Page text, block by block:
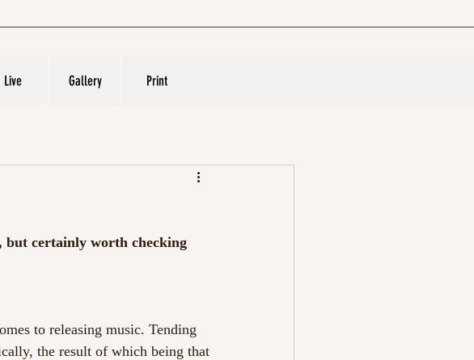
Live Gallery Print
but certainly worth checking
to releasing music. Tending
the result of which being that